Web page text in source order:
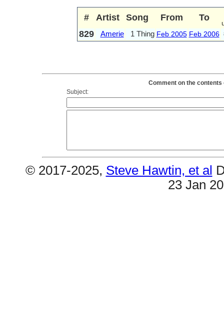
# Artist Song From To
829 Amerie 1 Thing Feb 2005 Feb 2006
Comment on the
Subject:
© 2017-2025, Steve Hawtin, et al
23 Jan